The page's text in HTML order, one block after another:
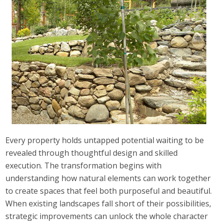
Every property holds untapped potential waiting to be
revealed through thoughtful design and skilled
execution. The transformation begins with
understanding how natural elements can work together
to create spaces that feel both purposeful and beautiful.
When existing landscapes fall short of their possibilities,
strategic improvements can unlock the whole character